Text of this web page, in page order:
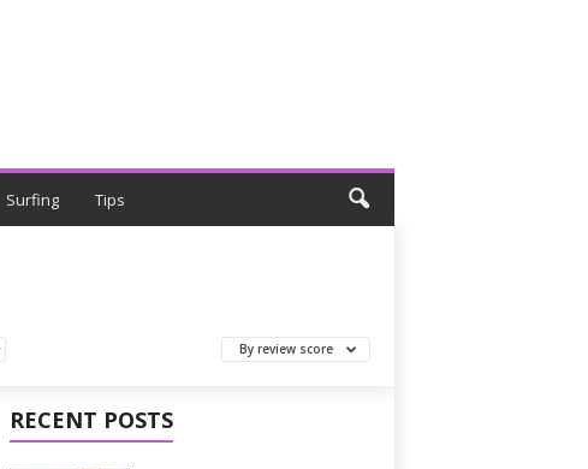
Surfing Tips
By review score
RECENT POSTS